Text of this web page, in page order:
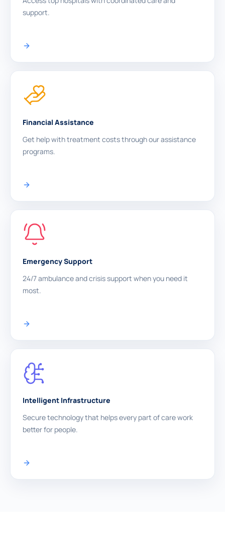
support.
Financial Assistance
Get help with treatment costs through our assistance
programs.
Emergency Support
24/7 ambulance and crisis support when you need it
most.
Intelligent Infrastructure
Secure technology that helps every part of care work
better for people.